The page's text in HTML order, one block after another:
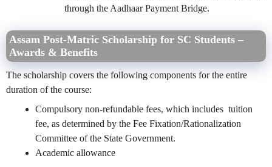
through the Aadhaar Payment Bridge.
Assam Post-Matric Scholarship for SC Students –
Awards & Benefits
The scholarship covers the following components for the entire
duration of the course:
Compulsory non-refundable fees, which includes tuition
fee, as determined by the Fee Fixation/Rationalization
Committee of the State Government.
Academic allowance